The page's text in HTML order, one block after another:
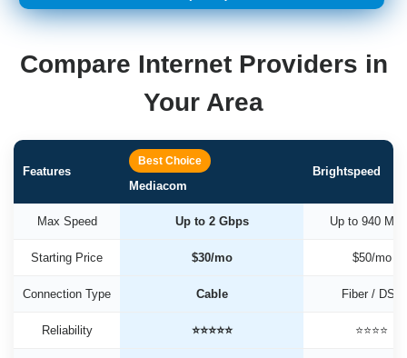
Compare Internet Providers in
Your Area
Features
Best Choice
Mediacom
Brightspeed
Max Speed Up to 2 Gbps Up to 940
Starting Price $30/mo $50/mo
Connection Type Cable Fiber / DSL
Reliability ⭐⭐⭐⭐⭐ ⭐⭐⭐⭐